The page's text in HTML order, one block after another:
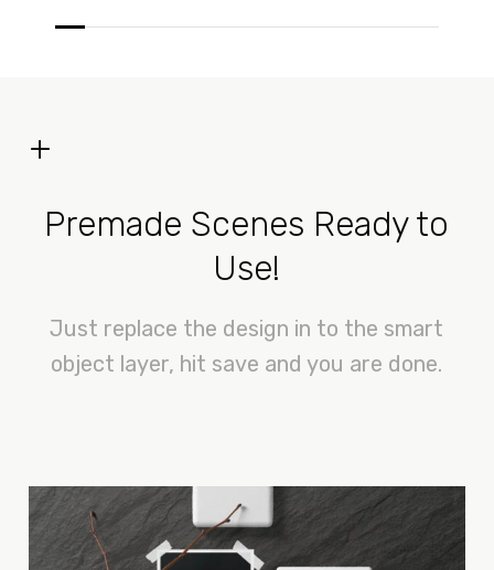
+
Premade Scenes Ready to
Use!
Just replace the design in to the smart
object layer, hit save and you are done.